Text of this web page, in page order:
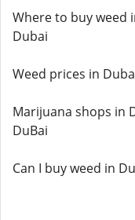
Where to buy weed
Dubai
Weed prices in
Marijuana shops in
DuBai
Can I buy weed in